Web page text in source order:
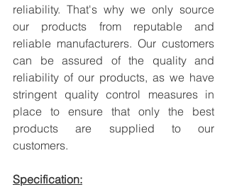
reliability. That's why we only source
our products from reputable and
reliable manufacturers. Our customers
can be assured of the quality and
reliability of our products, as we have
stringent quality control measures in
place to ensure that only the best
products are supplied to our
customers.
Specification: